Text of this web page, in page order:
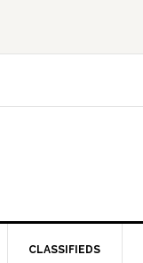
CLASSIFIEDS